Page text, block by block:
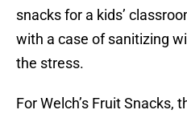
snacks for a kids’
with a case of sanitizing
the stress.
For Welch’s Fruit Snacks,